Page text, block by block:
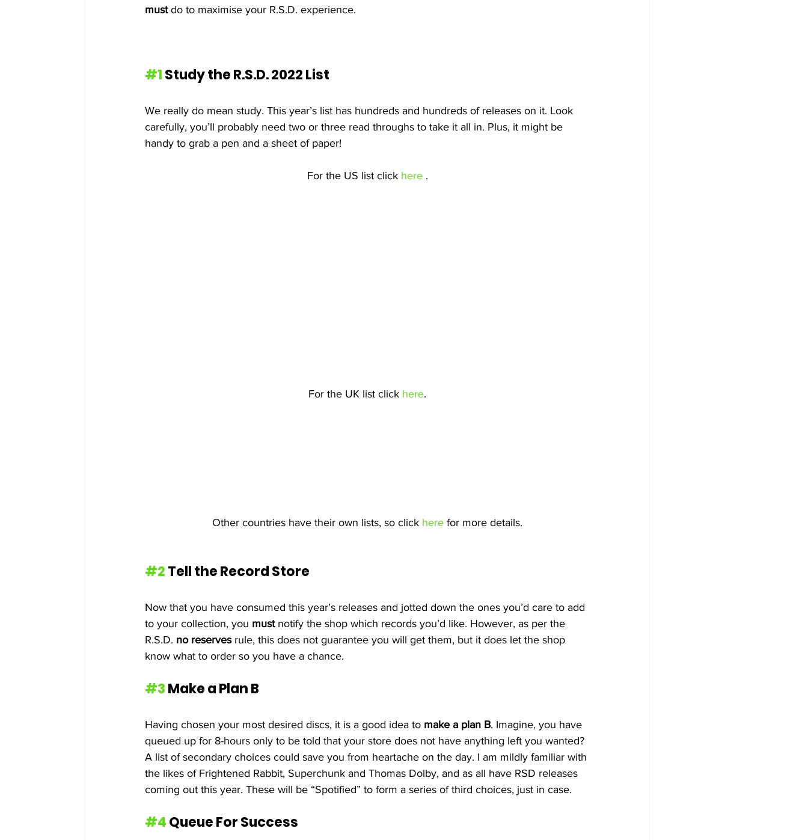
must do to maximise your R.S.D. experience.
#1 Study the R.S.D. 2022 List
We really do mean study. This year’s list has hundreds and hundreds of releases on it. Look
carefully, you’ll probably need two or three read throughs to take it all in. Plus, it might be
handy to grab a pen and a sheet of paper!
For the US list click here .
For the UK list click here.
Other countries have their own lists, so click here for more details.
#2 Tell the Record Store
Now that you have consumed this year’s releases and jotted down the ones you’d care to add
to your collection, you must notify the shop which records you’d like. However, as per the
R.S.D. no reserves rule, this does not guarantee you will get them, but it does let the shop
know what to order so you have a chance.
#3 Make a Plan B
Having chosen your most desired discs, it is a good idea to make a plan B. Imagine, you have
queued up for 8-hours only to be told that your store does not have anything left you wanted?
A list of secondary choices could save you from heartache on the day. I am mildly familiar with
the likes of Frightened Rabbit, Superchunk and Thomas Dolby, and as all have RSD releases
coming out this year. These will be “Spotified” to form a series of third choices, just in case.
#4 Queue For Success